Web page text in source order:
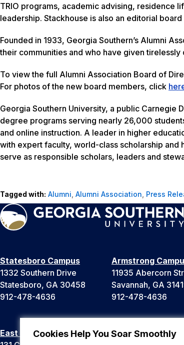
Cookies Help You Soar Smoothly
TRIO programs, academic advising, residence
leadership. Stackhouse is also an editorial
Founded in 1933, Georgia Southern’s Alumni
their communities and who have given
To view the full Alumni Association Board of
For photos of the new board members, click
Georgia Southern University, a public
degree programs serving nearly 26,000
and online instruction. A leader in higher
with expert faculty, world-class scholarship and
serve as responsible scholars, leaders and
Tagged with: Alumni Alumni Association Press
Statesboro Campus
1332 Southern Drive
Statesboro, GA 30458
912-478-4636
Armstrong
11935 Abercorn
Savannah, GA
912-478-4636
East Georgia Campus
Liberty Campus